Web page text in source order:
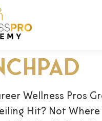
Wellness Pros
Hit? Not Where